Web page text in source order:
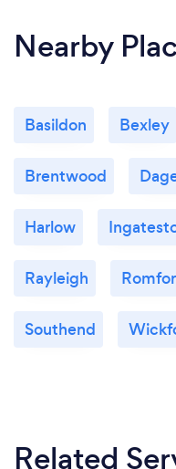
Nearby
Basildon Bexley
Brentwood
Harlow
Rayleigh
Southend
Related